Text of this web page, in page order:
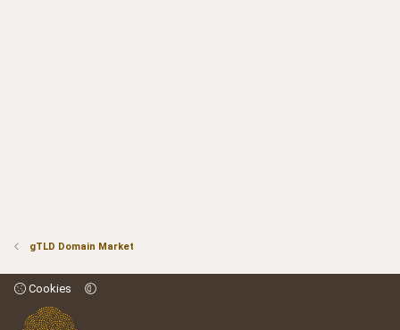
gTLD Domain Market
Cookies